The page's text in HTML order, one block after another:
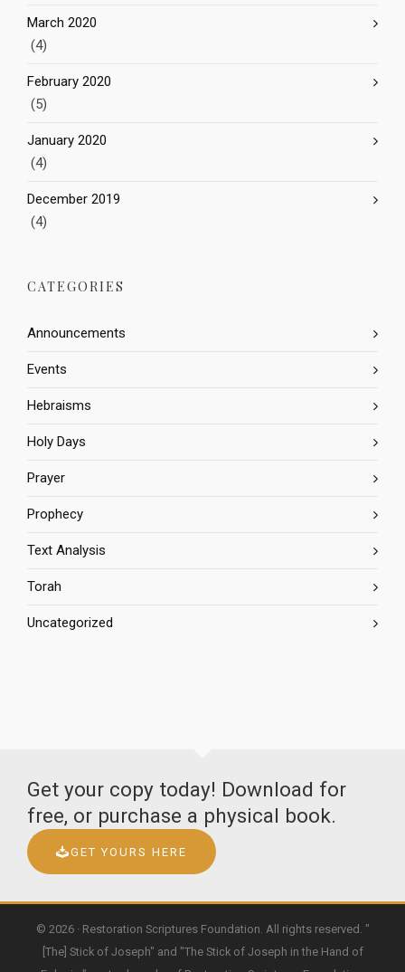
March 2020
(4)
February 2020
(5)
January 2020
(4)
December 2019
(4)
CATEGORIES
Announcements
Events
Hebraisms
Holy Days
Prayer
Prophecy
Text Analysis
Torah
Uncategorized
Get your copy today! Download for
free, or purchase a physical book.
GET YOURS HERE
© 2026 · Restoration Scriptures Foundation. All rights reserved. "
[The] Stick of Joseph" and "The Stick of Joseph in the Hand of